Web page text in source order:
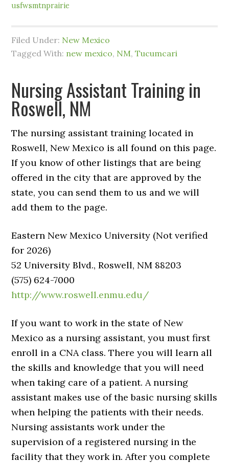
usfwsmtnprairie
Filed Under: New Mexico
Tagged With: new mexico, NM,Tucumcari
Nursing Assistant Training in
Roswell, NM
The nursing assistant training located in
Roswell, New Mexico is all found on this page.
If you know of other listings that are being
offered in the city that are approved by the
state, you can send them to us and we will
add them to the page.
Eastern New Mexico University (Not verified
for 2026)
52 University Blvd., Roswell, NM 88203
(575) 624-7000
http://www.roswell.enmu.edu/
If you want to work in the state of New
Mexico as a nursing assistant, you must first
enroll in a CNA class. There you will learn all
the skills and knowledge that you will need
when taking care of a patient. A nursing
assistant makes use of the basic nursing skills
when helping the patients with their needs.
Nursing assistants work under the
supervision of a registered nursing in the
facility that they work in. After you complete